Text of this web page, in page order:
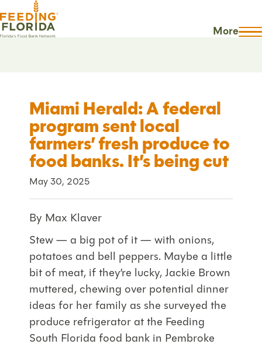
More
Miami Herald: A federal
program sent local
farmers’ fresh produce to
food banks. It’s being cut
May 30, 2025
By Max Klaver
Stew — a big pot of it — with onions,
potatoes and bell peppers. Maybe a little
bit of meat, if they’re lucky, Jackie Brown
muttered, chewing over potential dinner
ideas for her family as she surveyed the
produce refrigerator at the Feeding
South Florida food bank in Pembroke